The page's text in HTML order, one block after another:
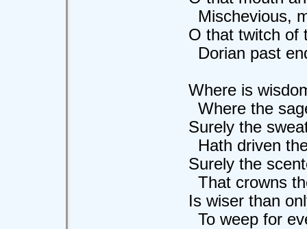
Mischevious,
O that twitch of
Dorian past
Where is wisdom
Where the sage
Surely the sweat
Hath driven the
Surely the
That crowns the
Is wiser than only
To weep for